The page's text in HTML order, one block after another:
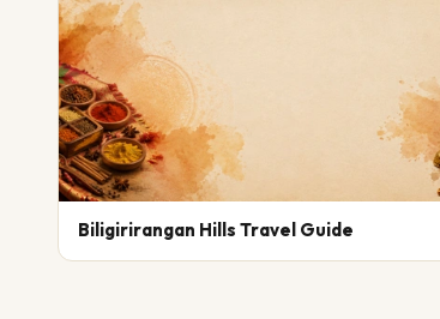
Biligirirangan Hills Travel Guide